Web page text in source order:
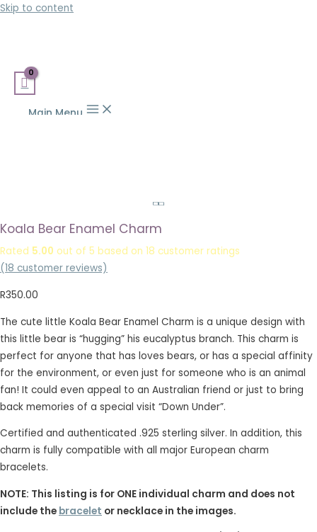
Skip to content
Main Menu
Koala Bear Enamel Charm
Rated 5.00 out of 5 based on 18 customer ratings
(18 customer reviews)
R350.00
The cute little Koala Bear Enamel Charm is a unique design with
this little bear is “hugging” his eucalyptus branch. This charm is
perfect for anyone that has loves bears, or has a special affinity
for the environment, or even just for someone who is an animal
fan! It could even appeal to an Australian friend or just to bring
back memories of a special visit “Down Under”.
Certified and authenticated .925 sterling silver. In addition, this
charm is fully compatible with all major European charm
bracelets.
NOTE: This listing is for ONE individual charm and does not
include the bracelet or necklace in the images.